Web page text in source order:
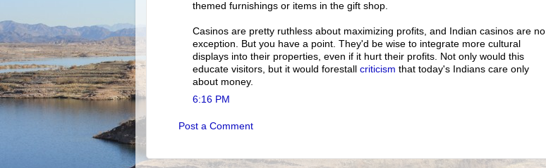
themed furnishings or items in the gift shop.
Casinos are pretty ruthless about maximizing profits, and Indian casinos are no
exception. But you have a point. They'd be wise to integrate more cultural
displays into their properties, even if it hurt their profits. Not only would this
educate visitors, but it would forestall criticism that today's Indians care only
about money.
6:16 PM
Post a Comment